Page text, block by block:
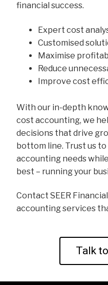
financial success.
Expert cost
Customised
Maximise
Reduce
Improve cost
With our in-depth
cost accounting, we
decisions that drive
bottom line. Trust us
accounting needs
best – running your
Contact SEER
accounting services
Talk